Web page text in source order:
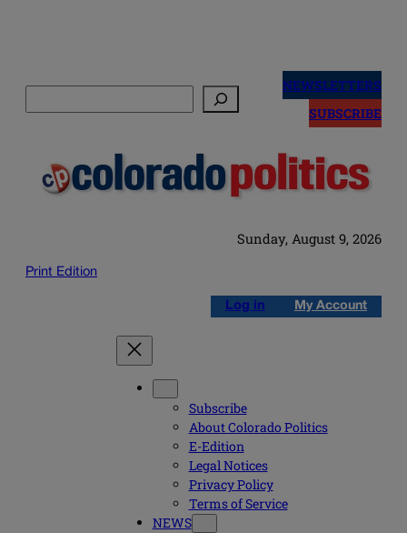
NEWSLETTERS
SUBSCRIBE
Sunday, August 9, 2026
Print Edition
Log in My Account
Subscribe
About Colorado Politics
E-Edition
Legal Notices
Privacy Policy
Terms of Service
NEWS